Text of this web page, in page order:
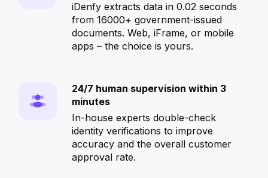
iDenfy extracts data in 0.02 seconds
from 16000+ government-issued
documents. Web, iFrame, or mobile
apps – the choice is yours.
24/7 human supervision within 3
minutes
In-house experts double-check
identity verifications to improve
accuracy and the overall customer
approval rate.